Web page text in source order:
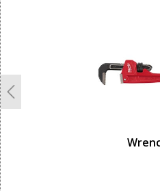
Previous